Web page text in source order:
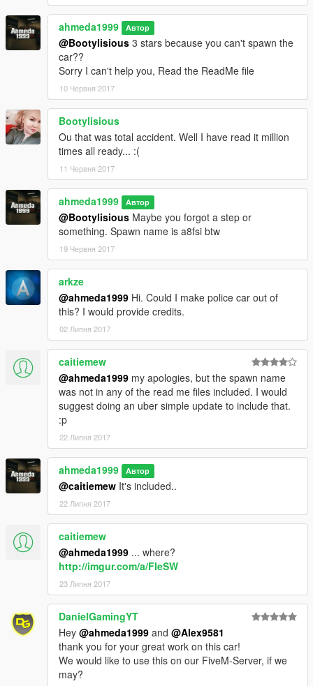
ahmeda1999 Автор
@Bootylisious 3 stars because you can't spawn the
car??
Sorry I can't help you, Read the ReadMe file
10 Червня 2017
Bootylisious
Ou that was total accident. Well I have read it million
times all ready... :(
11 Червня 2017
ahmeda1999 Автор
@Bootylisious Maybe you forgot a step or
something. Spawn name is a8fsi btw
19 Червня 2017
arkze
@ahmeda1999 Hi. Could I make police car out of
this? I would provide credits.
02 Липня 2017
caitiemew
@ahmeda1999 my apologies, but the spawn name
was not in any of the read me files included. I would
suggest doing an uber simple update to include that.
:p
22 Липня 2017
ahmeda1999 Автор
@caitiemew It's included..
22 Липня 2017
caitiemew
@ahmeda1999 ... where?
http://imgur.com/a/FIeSW
23 Липня 2017
DanielGamingYT
Hey @ahmeda1999 and @Alex9581
thank you for your great work on this car!
We would like to use this on our FiveM-Server, if we
may?